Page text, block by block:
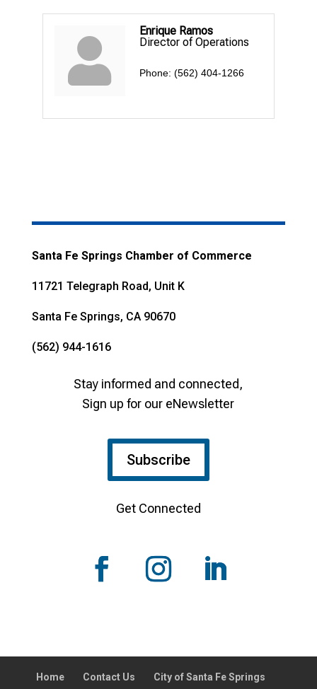
Enrique Ramos
Director of Operations
Phone: (562) 404-1266
Santa Fe Springs Chamber of Commerce
11721 Telegraph Road, Unit K
Santa Fe Springs, CA 90670
(562) 944-1616
Stay informed and connected,
Sign up for our eNewsletter
Subscribe
Get Connected
Home Contact Us City of Santa Fe Springs